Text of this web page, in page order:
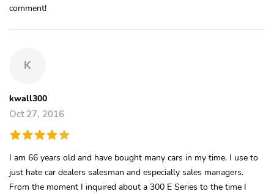
comment!
K
kwall300
Oct 27, 2016
I am 66 years old and have bought many cars in my time. I use to
just hate car dealers salesman and especially sales managers.
From the moment I inquired about a 300 E Series to the time I